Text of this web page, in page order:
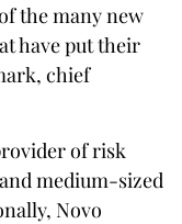
the many new
have put their
chief
of risk
medium-sized
Novo